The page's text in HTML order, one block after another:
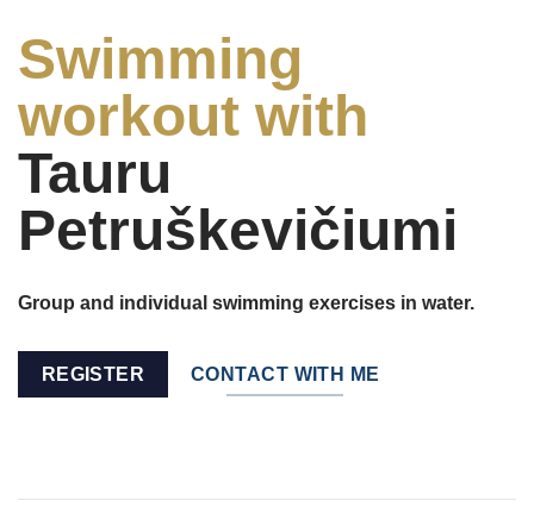
Swimming
workout with
Tauru
Petruškevičiumi
Group and individual swimming exercises in water.
REGISTER CONTACT WITH ME